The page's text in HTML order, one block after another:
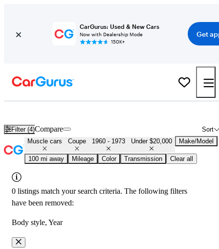
CarGurus: Used & New Cars
Now with Dealership Mode
150K+
Get
Filter (4) Sort
Compare
Muscle cars Coupe 1960 - 1973 Under $20,000 Make/Model
100 mi away Mileage Color Transmission Clear all
0 listings match your search criteria. The following filters
have been removed:
Body style, Year